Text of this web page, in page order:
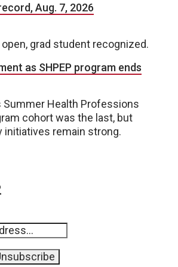
Aug. 7, 2026
grad student recognized.
as SHPEP program ends
Health Professions
cohort was the last, but
initiatives remain strong.